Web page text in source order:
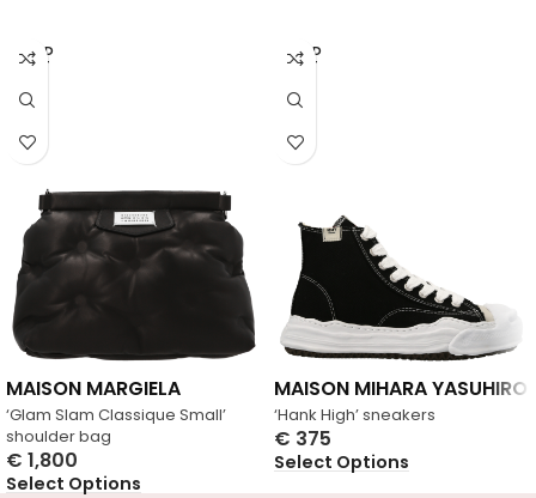
SOLD
OUT
‘Glam Slam Classique Small’
shoulder bag
MAISON MARGIELA
€ 1,800
Select Options
SOLD
OUT
‘Hank High’ sneakers
MAISON MIHARA YASUHIRO
€ 375
Select Options